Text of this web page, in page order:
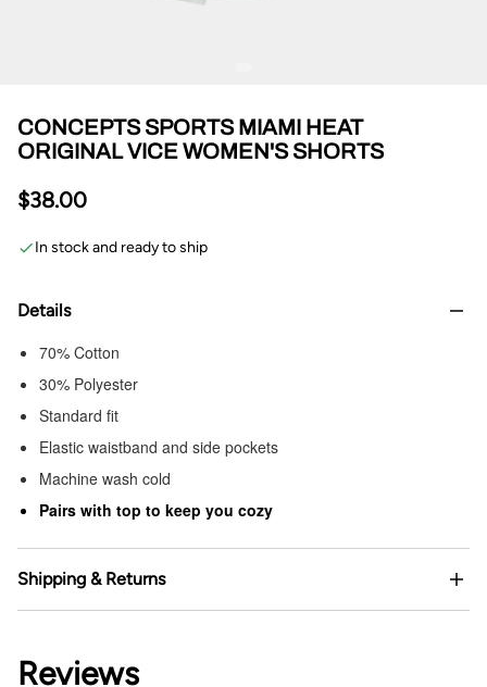
CONCEPTS SPORTS MIAMI HEAT
ORIGINAL VICE WOMEN'S SHORTS
$38.00
In stock and ready to ship
Details
70% Cotton
30% Polyester
Standard fit
Elastic waistband and side pockets
Machine wash cold
Pairs with top to keep you cozy
Shipping & Returns
Reviews